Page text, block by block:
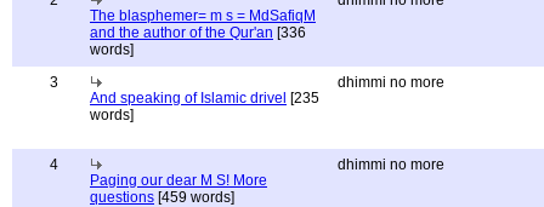
The blasphemer= m s = MdSafiqM
and the author of the Qur'an [336
words]
3
And speaking of Islamic drivel [235
words]
dhimmi no more
4
Paging our dear M S! More
questions [459 words]
dhimmi no more